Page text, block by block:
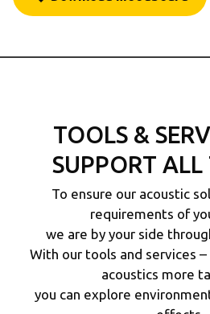
TOOLS &
SUPPORT ALL
To ensure our acoustic
requirements of
we are by your side
With our tools and services
acoustics more
you can explore